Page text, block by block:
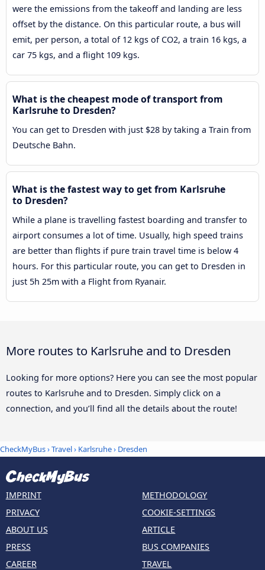
were the emissions from the takeoff and landing are less
offset by the distance. On this particular route, a bus will
emit, per person, a total of 12 kgs of CO2, a train 16 kgs, a
car 75 kgs, and a flight 109 kgs.
What is the cheapest mode of transport from
Karlsruhe to Dresden?
You can get to Dresden with just $28 by taking a Train from
Deutsche Bahn.
What is the fastest way to get from Karlsruhe
to Dresden?
While a plane is travelling fastest boarding and transfer to
airport consumes a lot of time. Usually, high speed trains
are better than flights if pure train travel time is below 4
hours. For this particular route, you can get to Dresden in
just 5h 25m with a Flight from Ryanair.
More routes to Karlsruhe and to Dresden
Looking for more options? Here you can see the most popular
routes to Karlsruhe and to Dresden. Simply click on a
connection, and you’ll find all the details about the route!
CheckMyBus›Travel› Karlsruhe› Dresden
IMPRINT
PRIVACY
ABOUT US
PRESS
CAREER
METHODOLOGY
COOKIE-SETTINGS
ARTICLE
BUS COMPANIES
TRAVEL